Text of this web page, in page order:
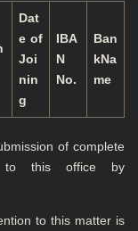
Dat
e of
Joi
nin
g
IBA
N
No.
Ban
kNa
me
of complete
to this office by
this matter is